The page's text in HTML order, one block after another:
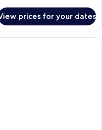
prices for your dates